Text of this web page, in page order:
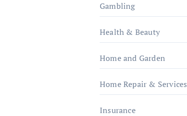
Gambling
Health & Beauty
Home and Garden
Home Repair & Services
Insurance